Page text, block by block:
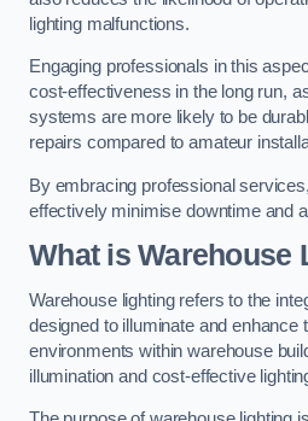
lighting malfunctions.
Engaging professionals in this
cost-effectiveness in the long run,
systems are more likely to be
repairs compared to amateur
By embracing professional
effectively minimise downtime and
What is Warehouse
Warehouse lighting refers to the
designed to illuminate and enhance
environments within warehouse
illumination and cost-effective